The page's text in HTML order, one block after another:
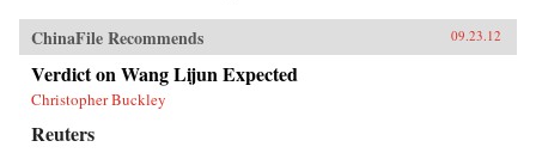
ChinaFile Recommends 09.23.12
Verdict on Wang Lijun Expected
Christopher Buckley
Reuters